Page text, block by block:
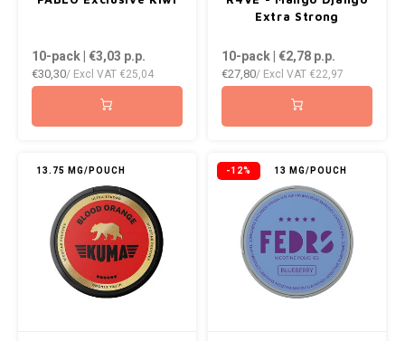
10-pack | €3,03 p.p.
€30,30/ Excl VAT €25,04
Extra Strong
10-pack | €2,78p.p.
€27,80/ Excl VAT €22,97
13.75 MG/POUCH -12% 13 MG/POUCH